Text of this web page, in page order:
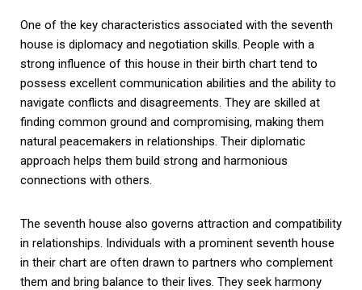
One of the key characteristics associated with the seventh
house is diplomacy and negotiation skills. People with a
strong influence of this house in their birth chart tend to
possess excellent communication abilities and the ability to
navigate conflicts and disagreements. They are skilled at
finding common ground and compromising, making them
natural peacemakers in relationships. Their diplomatic
approach helps them build strong and harmonious
connections with others.
The seventh house also governs attraction and compatibility
in relationships. Individuals with a prominent seventh house
in their chart are often drawn to partners who complement
them and bring balance to their lives. They seek harmony